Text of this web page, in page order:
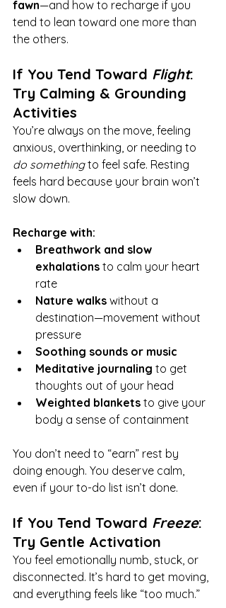
fawn—and how to recharge if you
tend to lean toward one more than
the others.
If You Tend Toward Flight:
Try Calming & Grounding
Activities
You’re always on the move, feeling
anxious, overthinking, or needing to
do something to feel safe. Resting
feels hard because your brain won’t
slow down.
Recharge with:
Breathwork and slow
exhalations to calm your heart
rate
Nature walks without a
destination—movement without
pressure
Soothing sounds or music
Meditative journaling to get
thoughts out of your head
Weighted blankets to give your
body a sense of containment
You don’t need to “earn” rest by
doing enough. You deserve calm,
even if your to-do list isn’t done.
If You Tend Toward Freeze:
Try Gentle Activation
You feel emotionally numb, stuck, or
disconnected. It’s hard to get moving,
and everything feels like “too much.”